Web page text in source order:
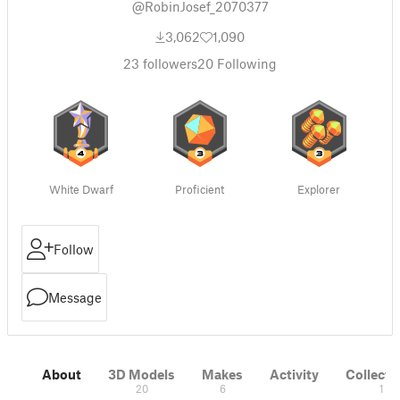
@RobinJosef_2070377
3,062
1,090
23 followers20 Following
White Dwarf Proficient Explorer
Follow
Message
About 3D Models
20
Makes
6
Activity
1